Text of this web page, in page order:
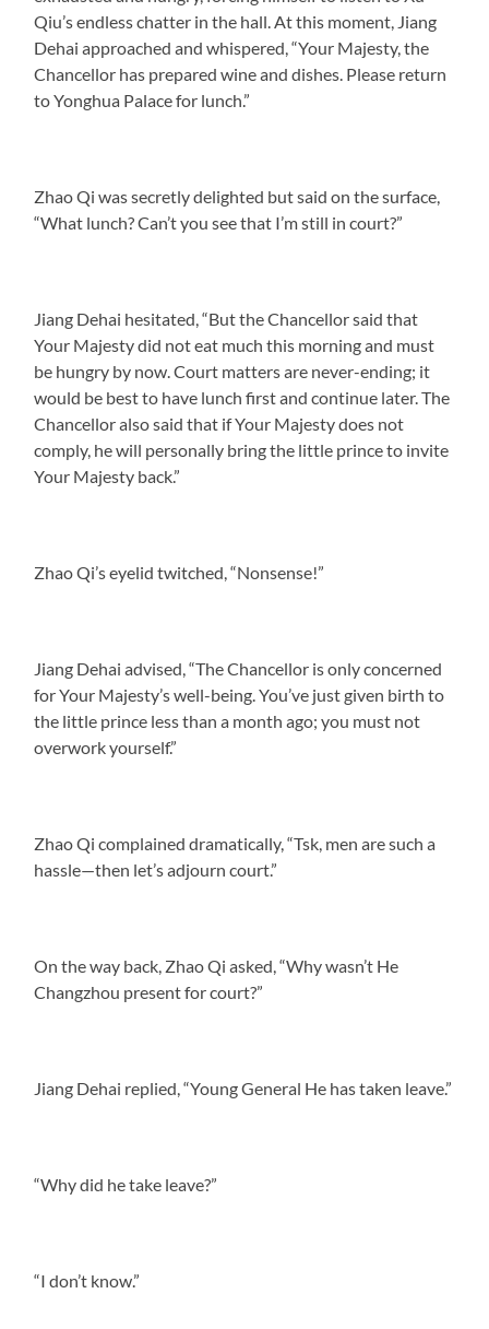
Qiu’s endless chatter in the hall. At this moment, Jiang
Dehai approached and whispered, “Your Majesty, the
Chancellor has prepared wine and dishes. Please return
to Yonghua Palace for lunch.”
Zhao Qi was secretly delighted but said on the surface,
“What lunch? Can’t you see that I’m still in court?”
Jiang Dehai hesitated, “But the Chancellor said that
Your Majesty did not eat much this morning and must
be hungry by now. Court matters are never-ending; it
would be best to have lunch first and continue later. The
Chancellor also said that if Your Majesty does not
comply, he will personally bring the little prince to invite
Your Majesty back.”
Zhao Qi’s eyelid twitched, “Nonsense!”
Jiang Dehai advised, “The Chancellor is only concerned
for Your Majesty’s well-being. You’ve just given birth to
the little prince less than a month ago; you must not
overwork yourself.”
Zhao Qi complained dramatically, “Tsk, men are such a
hassle—then let’s adjourn court.”
On the way back, Zhao Qi asked, “Why wasn’t He
Changzhou present for court?”
Jiang Dehai replied, “Young General He has taken leave.”
“Why did he take leave?”
“I don’t know.”